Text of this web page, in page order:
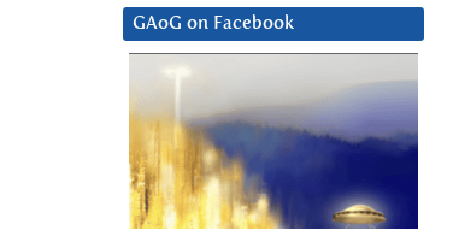
GAoG on Facebook